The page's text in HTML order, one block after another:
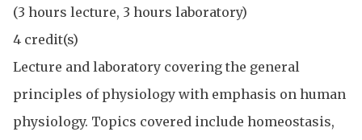
(3 hours lecture, 3 hours laboratory)
4 credit(s)
Lecture and laboratory covering the general
principles of physiology with emphasis on human
physiology. Topics covered include homeostasis,